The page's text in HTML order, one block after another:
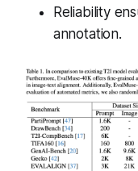
Reliability
annotation.